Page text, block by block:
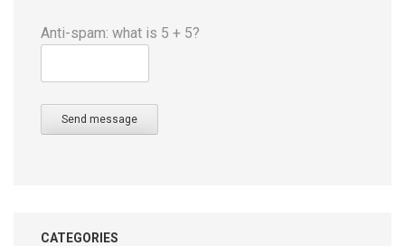
Anti-spam: what is 5 + 5?
Send message
CATEGORIES